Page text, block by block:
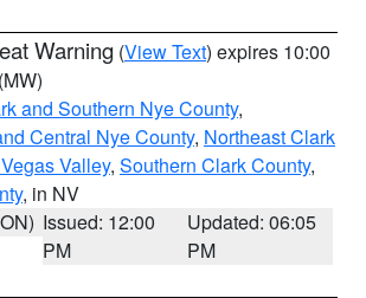
Warning (View Text) expires 10:00
(MW)
and Southern Nye County,
Central Nye County, Northeast Clark
Valley, Southern Clark County,
, in NV
Issued: 12:00
PM
Updated: 06:05
PM